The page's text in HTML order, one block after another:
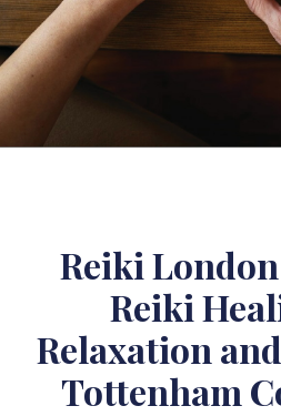
Reiki
Reiki
Relaxation
Tottenham